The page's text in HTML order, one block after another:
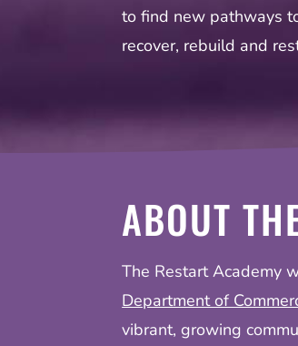
to find new pathways
recover, rebuild and
ABOUT
The Restart Academy
Department of
vibrant, growing